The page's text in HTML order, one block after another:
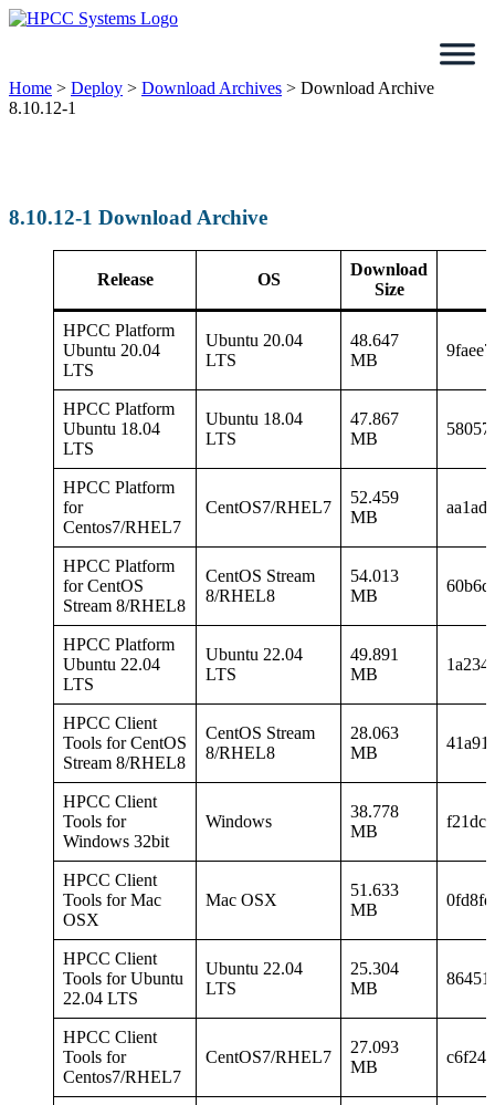
Skip
Home > Deploy > Download Archives > Download Archive
8.10.12-1
8.10.12-1 Download Archive
Release OS
Download
Size
HPCC Platform
Ubuntu 20.04
LTS
Ubuntu 20.04
LTS
48.647
MB
HPCC Platform
Ubuntu 18.04
LTS
Ubuntu 18.04
LTS
47.867
MB
HPCC Platform
for
Centos7/RHEL7
CentOS7/RHEL7
52.459
MB
HPCC Platform
for CentOS
Stream 8/RHEL8
CentOS Stream
8/RHEL8
54.013
MB
HPCC Platform
Ubuntu 22.04
LTS
Ubuntu 22.04
LTS
49.891
MB
HPCC Client
Tools for CentOS
Stream 8/RHEL8
CentOS Stream
8/RHEL8
28.063
MB
HPCC Client
Tools for
Windows 32bit
Windows
38.778
MB
HPCC Client
Tools for Mac
OSX
Mac OSX
51.633
MB
HPCC Client
Tools for Ubuntu
22.04 LTS
Ubuntu 22.04
LTS
25.304
MB
HPCC Client
Tools for
Centos7/RHEL7
CentOS7/RHEL7
27.093
MB